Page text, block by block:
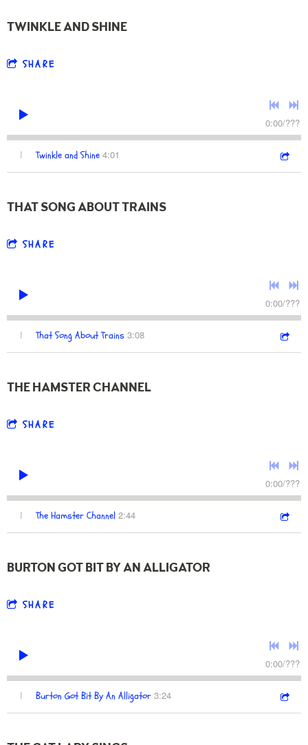
TWINKLE AND SHINE
SHARE
0:00/???
1 Twinkle and Shine 4:01
THAT SONG ABOUT TRAINS
SHARE
0:00/???
1 That Song About Trains 3:08
THE HAMSTER CHANNEL
SHARE
0:00/???
1 The Hamster Channel 2:44
BURTON GOT BIT BY AN ALLIGATOR
SHARE
0:00/???
1 Burton Got Bit By An Alligator 3:24